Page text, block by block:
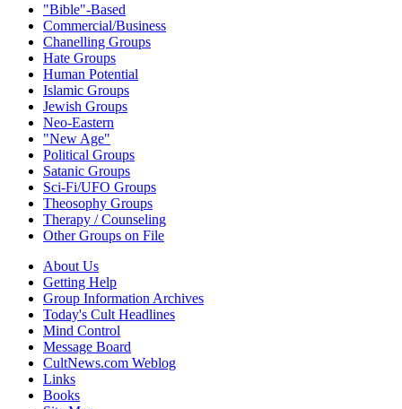
"Bible"-Based
Commercial/Business
Chanelling Groups
Hate Groups
Human Potential
Islamic Groups
Jewish Groups
Neo-Eastern
"New Age"
Political Groups
Satanic Groups
Sci-Fi/UFO Groups
Theosophy Groups
Therapy / Counseling
Other Groups on File
About Us
Getting Help
Group Information Archives
Today's Cult Headlines
Mind Control
Message Board
CultNews.com Weblog
Links
Books